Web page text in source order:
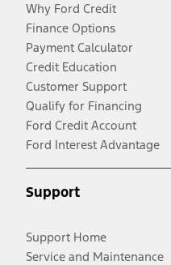
Why Ford Credit
Finance Options
Payment Calculator
Credit Education
Customer Support
Qualify for Financing
Ford Credit Account
Ford Interest Advantage
Support
Support Home
Service and Maintenance